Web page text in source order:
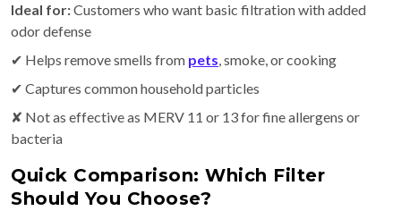
Ideal for:Customers who want basic filtration with added
odor defense
✔ Helps remove smells from pets, smoke, or cooking
✔ Captures common household particles
✘ Not as effective as MERV 11 or 13 for fine allergens or
bacteria
Quick Comparison: Which Filter
Should You Choose?